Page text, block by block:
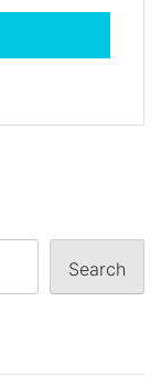
Search